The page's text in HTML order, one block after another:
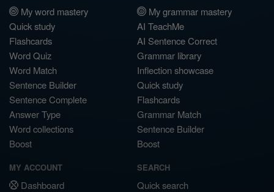
My word mastery
Quick study
Flashcards
Word Quiz
Word Match
Sentence Builder
Sentence Complete
Answer Type
Word collections
Boost
My grammar mastery
AI TeachMe
AI Sentence Correct
Grammar library
Inflection showcase
Quick study
Flashcards
Grammar Match
Sentence Builder
Boost
MY ACCOUNT
Dashboard
SEARCH
Quick search